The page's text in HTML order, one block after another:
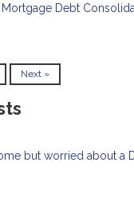
Mortgage Debt
Next »
but worried about a